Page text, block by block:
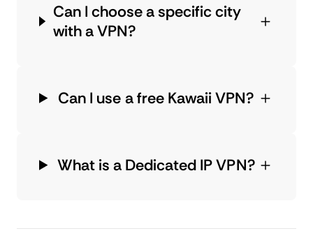
Can I choose a specific city
with a VPN?
Can I use a free Kawaii VPN?
What is a Dedicated IP VPN?